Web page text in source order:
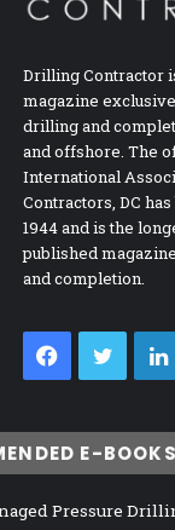
Drilling Contractor
magazine
drilling and
and offshore. The
International
Contractors, DC
1944 and is the
published
and completion.
Facebook
E-BOOKS
Pressure